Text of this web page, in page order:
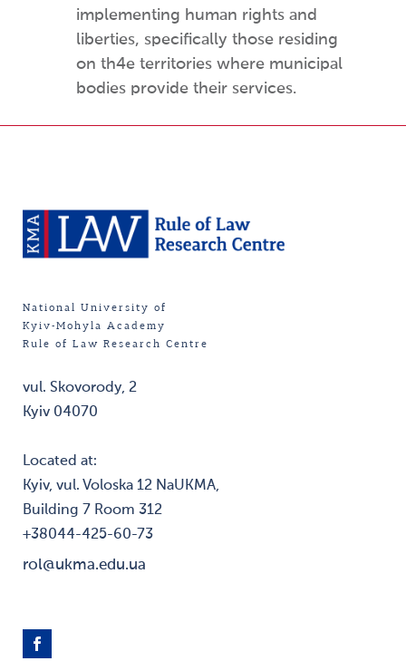
implementing human rights and
liberties, specifically those residing
on th4e territories where municipal
bodies provide their services.
National University of
Kyiv-Mohyla Academy
Rule of Law Research Centre
vul. Skovorody, 2
Kyiv 04070
Located at:
Kyiv, vul. Voloska 12 NaUKMA,
Building 7 Room 312
+38044-425-60-73
rol@ukma.edu.ua